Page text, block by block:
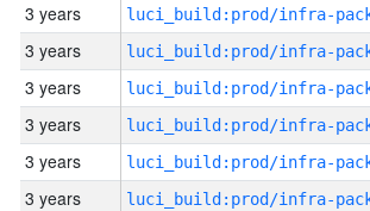
3 years
3 years
3 years
3 years
3 years
3 years